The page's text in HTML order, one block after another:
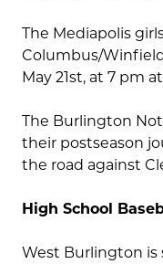
The Mediapolis
Columbus/
May 21st, at 7 pm
The Burlington
their postseason
the road against
High School
West Burlington is